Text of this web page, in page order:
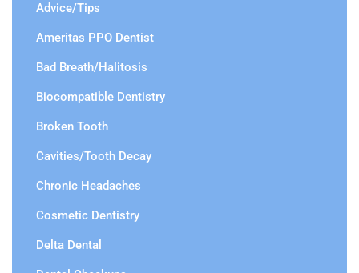
Advice/Tips
Ameritas PPO Dentist
Bad Breath/Halitosis
Biocompatible Dentistry
Broken Tooth
Cavities/Tooth Decay
Chronic Headaches
Cosmetic Dentistry
Delta Dental